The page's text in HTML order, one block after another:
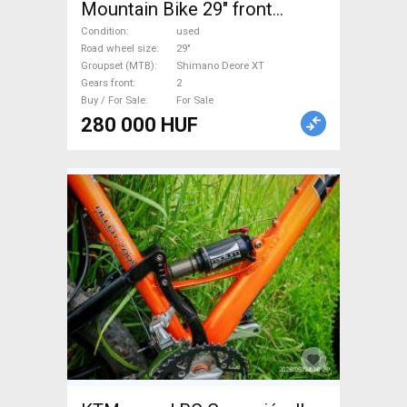
Mountain Bike 29" front
suspension Shimano Deore
XT used For Sale
Condition
used
Road wheel size
29"
Groupset (MTB)
Shimano Deore XT
Gears front
2
Buy / For Sale
For Sale
280 000 HUF